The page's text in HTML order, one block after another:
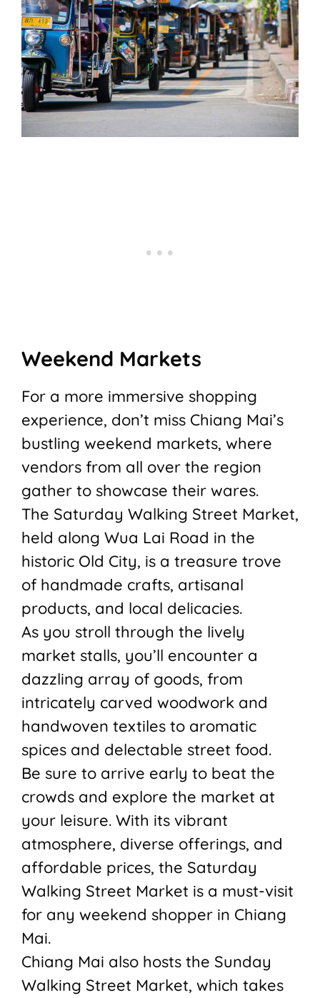
Weekend Markets
For a more immersive shopping
experience, don’t miss Chiang Mai’s
bustling weekend markets, where
vendors from all over the region
gather to showcase their wares.
The Saturday Walking Street Market,
held along Wua Lai Road in the
historic Old City, is a treasure trove
of handmade crafts, artisanal
products, and local delicacies.
As you stroll through the lively
market stalls, you’ll encounter a
dazzling array of goods, from
intricately carved woodwork and
handwoven textiles to aromatic
spices and delectable street food.
Be sure to arrive early to beat the
crowds and explore the market at
your leisure. With its vibrant
atmosphere, diverse offerings, and
affordable prices, the Saturday
Walking Street Market is a must-visit
for any weekend shopper in Chiang
Mai.
Chiang Mai also hosts the Sunday
Walking Street Market, which takes